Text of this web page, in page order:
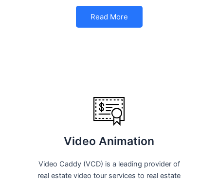
Read More
Video Animation
Video Caddy (VCD) is a leading provider of
real estate video tour services to real estate